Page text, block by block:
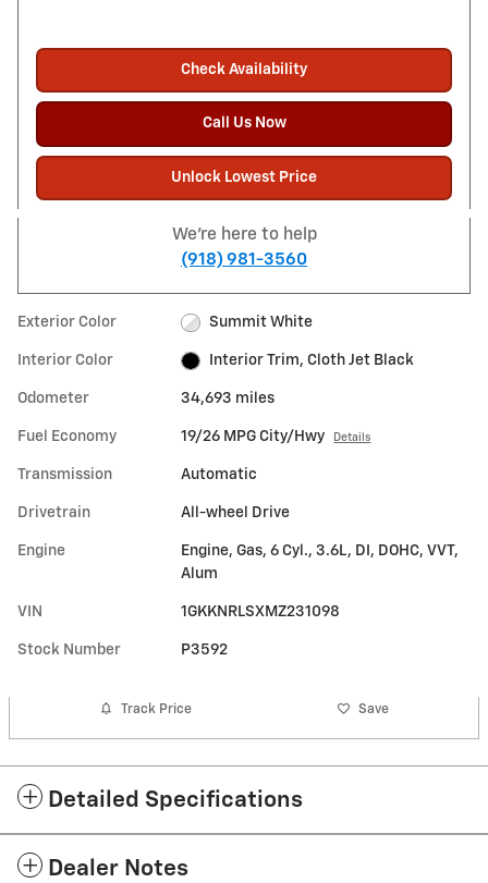
Check Availability
Call Us Now
Unlock Lowest Price
We're here to help
(918) 981-3560
Exterior Color Summit White
Interior Color Interior Trim, Cloth Jet Black
Odometer 34,693 miles
Fuel Economy 19/26 MPG City/Hwy Details
Transmission Automatic
Drivetrain All-wheel Drive
Engine
Engine, Gas, 6 Cyl., 3.6L, DI, DOHC, VVT,
Alum
VIN 1GKKNRLSXMZ231098
Stock Number P3592
Track Price Save
Detailed Specifications
Dealer Notes